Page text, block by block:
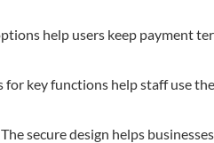
help users keep payment
for key functions help staff use
secure design helps